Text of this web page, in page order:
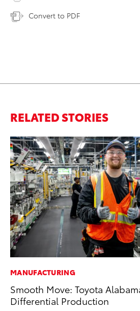
Convert to PDF
RELATED STORIES
MANUFACTURING
Smooth Move: Toyota
Differential Production